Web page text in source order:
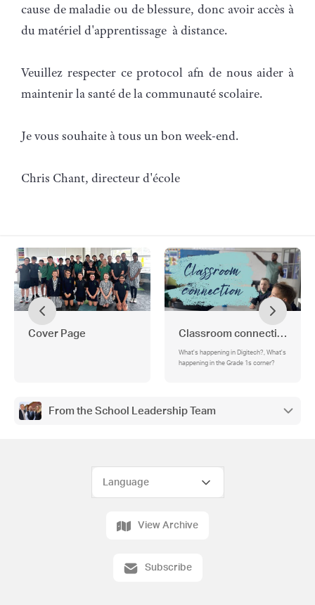
cause de maladie ou de blessure, donc avoir accès à
du matériel d'apprentissage à distance.
Veuillez respecter ce protocol afn de nous aider à
maintenir la santé de la communauté scolaire.
Je vous souhaite à tous un bon week-end.
Chris Chant, directeur d'école
Cover Page Classroom connection
What's happening in Digitech?, What's
happening in the Grade 1s corner?
From the School Leadership Team
View Archive
Subscribe